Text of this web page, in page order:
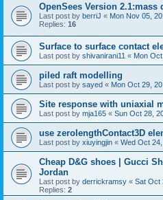
OpenSees Version 2.1:mass
Last post by berriJ « Mon Nov 05,
Replies: 16
Surface to surface contact
Last post by shivanirani11 « Mon
piled raft modelling
Last post by sayed « Mon Oct 29,
Site response with uniaxial
Last post by mja165 « Sun Oct 28,
use zerolengthContact3D
Last post by xiuyingjin « Wed Oct
Cheap D&G shoes | Gucci
Jordan
Last post by derrickramsy « Sat Oct
Replies: 2